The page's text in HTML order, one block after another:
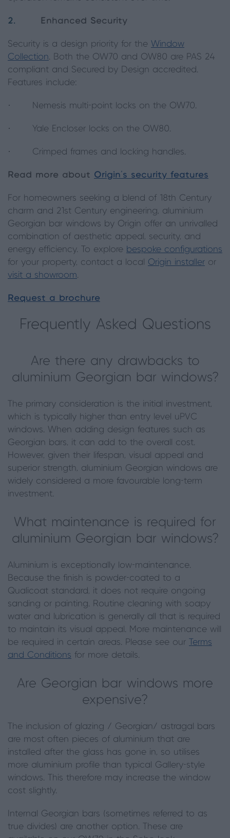
2. Enhanced Security
Security is a design priority for the Window
Collection. Both the OW70 and OW80 are PAS 24
compliant and Secured by Design accredited.
Features include:
· Nemesis multi-point locks on the OW70.
· Yale Encloser locks on the OW80.
· Crimped frames and locking handles.
Read more about Origin’s security features
For homeowners seeking a blend of 18th Century
charm and 21st Century engineering, aluminium
Georgian bar windows by Origin offer an unrivalled
combination of aesthetic appeal, security, and
energy efficiency. To explore bespoke configurations
for your property, contact a local Origin installer or
visit a showroom.
Request a brochure
Frequently Asked Questions
Are there any drawbacks to
aluminium Georgian bar windows?
The primary consideration is the initial investment,
which is typically higher than entry level uPVC
windows. When adding design features such as
Georgian bars, it can add to the overall cost.
However, given their lifespan, visual appeal and
superior strength, aluminium Georgian windows are
widely considered a more favourable long-term
investment.
What maintenance is required for
aluminium Georgian bar windows?
Aluminium is exceptionally low-maintenance.
Because the finish is powder-coated to a
Qualicoat standard, it does not require ongoing
sanding or painting. Routine cleaning with soapy
water and lubrication is generally all that is required
to maintain its visual appeal. More maintenance will
be required in certain areas. Please see our
Terms
and Conditions for more details.
Are Georgian bar windows more
expensive?
The inclusion of glazing / Georgian/ astragal bars
are most often pieces of aluminium that are
installed after the glass has gone in, so utilises
more aluminium profile than typical Gallery-style
windows. This therefore may increase the window
cost slightly.
Internal Georgian bars (sometimes referred to as
true divides) are another option. These are